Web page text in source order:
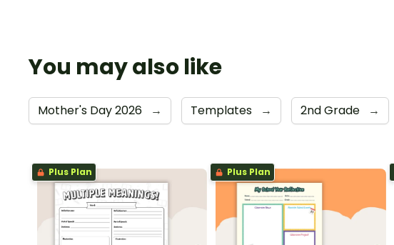
You may also like
Mother's Day 2026 → Templates → 2nd Grade →
Plus Plan Plus Plan